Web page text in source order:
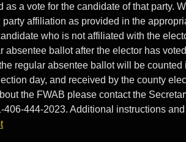
a vote for the candidate of that party.
affiliation as provided in the
who is not affiliated with the
ballot after the elector has
regular absentee ballot will be
day, and received by the county
the FWAB please contact the
444-2023. Additional instructions